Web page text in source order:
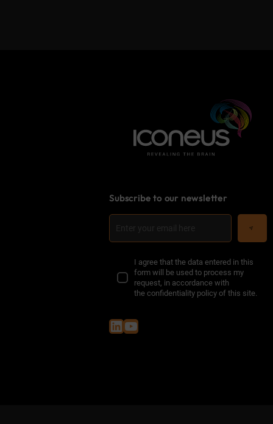
Subscribe to our newsletter
I agree that the data entered in this
form will be used to process my
request, in accordance with
theconfidentiality policy of this site
LinkedIn YouTube